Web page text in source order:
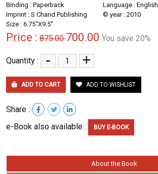
Binding : Paperback
Language : English
Imprint : S Chand Publishing
© year : 2010
Size : 6.75''X9.5''
Price : 875.00700.00 You save 20%
Quantity : - +
ADD TO CART ADD TO WISHLIST
Share :
e-Book also available :
BUY E-BOOK
About the Book